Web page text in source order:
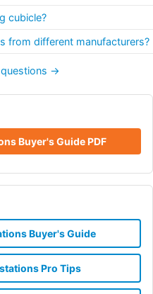
cubicle?
from different manufacturers?
questions →
Buyer's Guide PDF
Buyer's Guide
Pro Tips